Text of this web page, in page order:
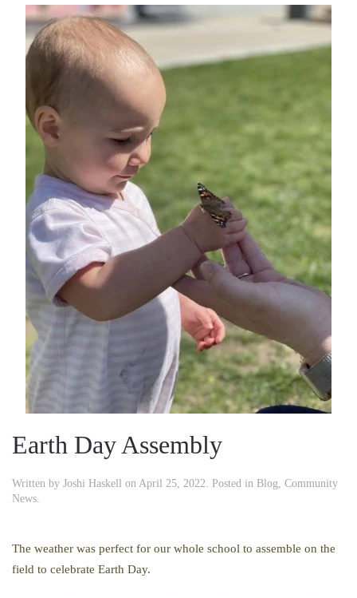
Earth Day Assembly
Written by Joshi Haskell on April 25, 2022 . Posted in Blog Community
News
The weather was perfect for our whole school to assemble on the
field to celebrate Earth Day.